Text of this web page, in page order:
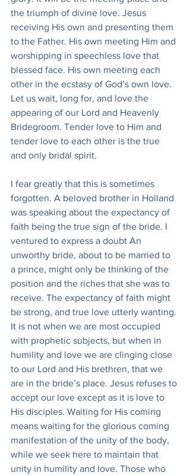
the triumph of divine love. Jesus
receiving His own and presenting them
to the Father. His own meeting Him and
worshipping in speechless love that
blessed face. His own meeting each
other in the ecstasy of God’s own love.
Let us wait, long for, and love the
appearing of our Lord and Heavenly
Bridegroom. Tender love to Him and
tender love to each other is the true
and only bridal spirit.
I fear greatly that this is sometimes
forgotten. A beloved brother in Holland
was speaking about the expectancy of
faith being the true sign of the bride. I
ventured to express a doubt An
unworthy bride, about to be married to
a prince, might only be thinking of the
position and the riches that she was to
receive. The expectancy of faith might
be strong, and true love utterly wanting.
It is not when we are most occupied
with prophetic subjects, but when in
humility and love we are clinging close
to our Lord and His brethren, that we
are in the bride’s place. Jesus refuses to
accept our love except as it is love to
His disciples. Waiting for His coming
means waiting for the glorious coming
manifestation of the unity of the body,
while we seek here to maintain that
unity in humility and love. Those who